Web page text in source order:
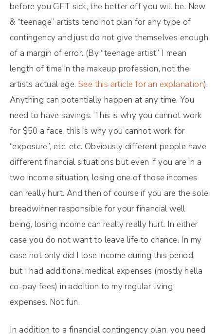
before you GET sick, the better off you will be. New
& “teenage” artists tend not plan for any type of
contingency and just do not give themselves enough
of a margin of error. (By “teenage artist” I mean
length of time in the makeup profession, not the
artists actual age. See this article for an explanation).
Anything can potentially happen at any time. You
need to have savings. This is why you cannot work
for $50 a face, this is why you cannot work for
“exposure”, etc. etc. Obviously different people have
different financial situations but even if you are in a
two income situation, losing one of those incomes
can really hurt. And then of course if you are the sole
breadwinner responsible for your financial well
being, losing income can really really hurt. In either
case you do not want to leave life to chance. In my
case not only did I lose income during this period,
but I had additional medical expenses (mostly hella
co-pay fees) in addition to my regular living
expenses. Not fun.
In addition to a financial contingency plan, you need